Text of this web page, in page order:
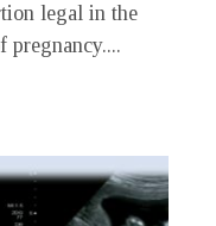
legal in the
pregnancy....